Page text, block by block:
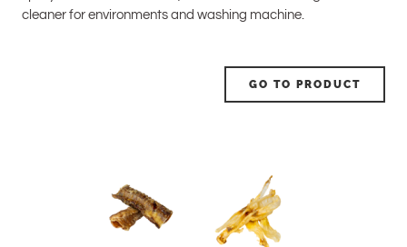
cleaner for environments and washing machine.
GO TO PRODUCT